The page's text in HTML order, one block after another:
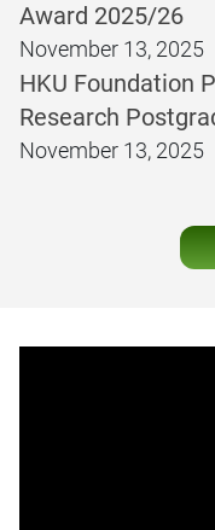
Award 2025/26
November 13, 2025
HKU Foundation
Research
November 13, 2025